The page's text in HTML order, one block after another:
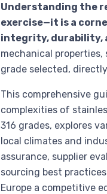
Understanding the
exercise—it is a
integrity, durability,
mechanical
grade selected,
This comprehensive
complexities of
316 grades, explores
local climates and
assurance, supplier
sourcing best
Europe a competitive